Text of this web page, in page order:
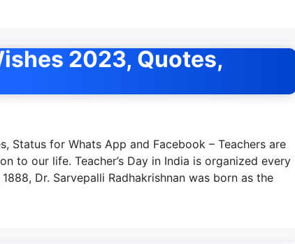
2023, Quotes,
Status for Whats App and Facebook – Teachers are
to our life. Teacher’s Day in India is organized every
Dr. Sarvepalli Radhakrishnan was born as the